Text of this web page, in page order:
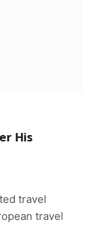
His
travel
travel